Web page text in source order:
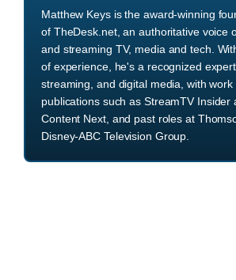
Matthew Keys is the award-winning
of TheDesk.net, an authoritative voice
and streaming TV, media and tech.
of experience, he's a recognized
streaming, and digital media, with work
publications such as StreamTV Insider
Content Next, and past roles at
Disney-ABC Television Group.